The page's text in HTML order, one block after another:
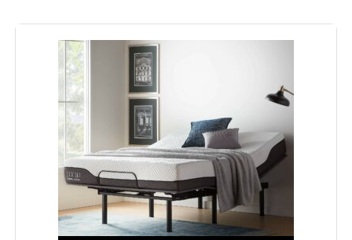
Included Components:
Compatible With Mattress
Brand:
Furniture Finish: